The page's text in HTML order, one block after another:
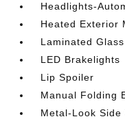
Headlights-
Heated Exterior
Laminated Glass
LED Brakelights
Lip Spoiler
Manual Folding
Metal-Look